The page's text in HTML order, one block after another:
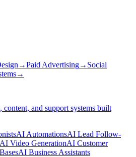
→Paid Advertising→ Social
→
content, and support systems built
AI AutomationsAI Lead Follow-
AI Video GenerationAI Customer
AI Business Assistants